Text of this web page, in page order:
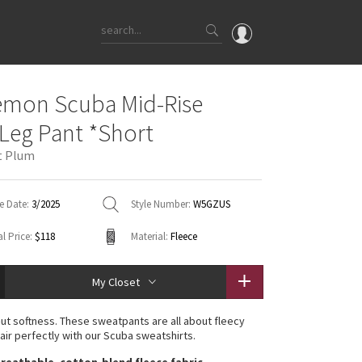
Latest Price Changes
Unicorns
WTF
Scuba Mid-Rise
Pant *Short
Plum
Date: 3/2025 Style Number: W5GZUS
Price: $118 Material: Fleece
My Closet
softness. These sweatpants are all about fleecy
perfectly with our Scuba sweatshirts.